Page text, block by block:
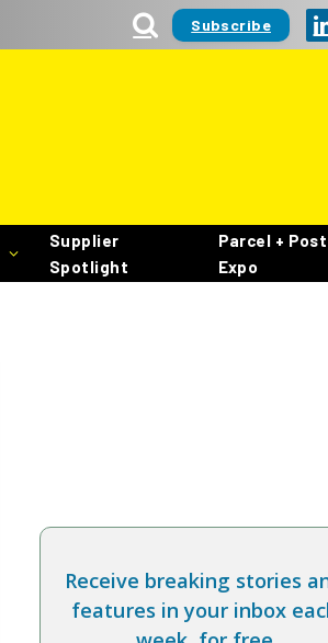
Subscribe
Supplier
Spotlight
Parcel + Post
Expo
Receive breaking stories
features in your inbox